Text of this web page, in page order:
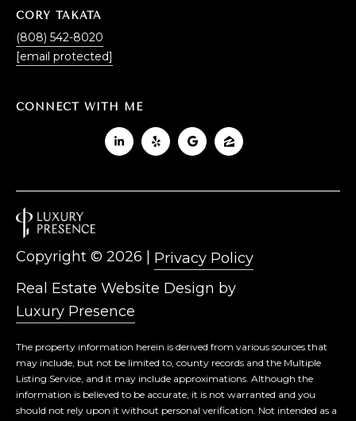
CORY TAKATA
(808) 542-8020
[email protected]
CONNECT WITH ME
Real Estate Website Design by
Luxury Presence
Copyright © 2026 Privacy Policy
The property information herein is derived from various sources that
may include, but not be limited to, county records and the Multiple
Listing Service, and it may include approximations. Although the
information is believed to be accurate, it is not warranted and you
should not rely upon it without personal verification. Not intended as a